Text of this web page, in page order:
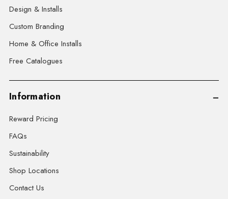
Design & Installs
Custom Branding
Home & Office Installs
Free Catalogues
Information
Reward Pricing
FAQs
Sustainability
Shop Locations
Contact Us